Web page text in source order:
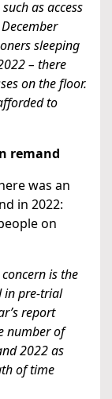
as access
sleeping
– there
on the floor.
to
remand
was an
in 2022:
on
is the
in pre-trial
report
number of
2022 as
of time